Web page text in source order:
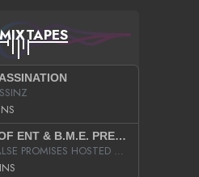
200 PROOF ENT & B.M.E. PRESENTS
DRO-SKI FALSE PROMISES HOSTED BY DJ COMEBEACK